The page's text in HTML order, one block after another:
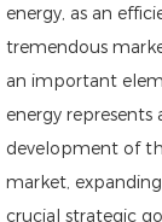
energy, as an
tremendous
an important
energy
development of
market,
crucial strategic